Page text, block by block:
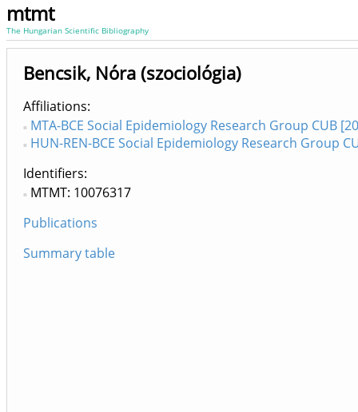
mtmt
The Hungarian Scientific Bibliography
Bencsik, Nóra (szociológia)
Affiliations
MTA-BCE Social Epidemiology Research Group CUB
HUN-REN-BCE Social Epidemiology Research Group
Identifiers
MTMT: 10076317
Publications
Summary table